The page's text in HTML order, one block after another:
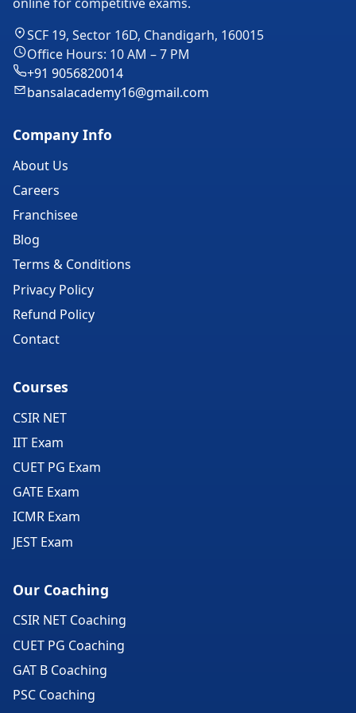
SCF 19, Sector 16D, Chandigarh, 160015
Office Hours: 10 AM – 7 PM
+91 9056820014
bansalacademy16@gmail.com
Company Info
About Us
Careers
Franchisee
Blog
Terms & Conditions
Privacy Policy
Refund Policy
Contact
Courses
CSIR NET
IIT Exam
CUET PG Exam
GATE Exam
ICMR Exam
JEST Exam
Our Coaching
CSIR NET Coaching
CUET PG Coaching
GAT B Coaching
PSC Coaching